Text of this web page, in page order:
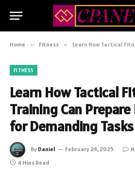
Home » Fitness » Learn How Tactical Fitness Training
FITNESS
Learn How Tactical
Training Can
for Demanding Tasks
By Daniel February 24, 2025
4 Mins Read